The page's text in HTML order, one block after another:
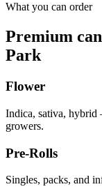
What you can order
Premium
Park
Flower
Indica, sativa,
growers.
Pre-Rolls
Singles, packs, and